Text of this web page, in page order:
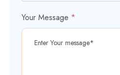
Your Message *